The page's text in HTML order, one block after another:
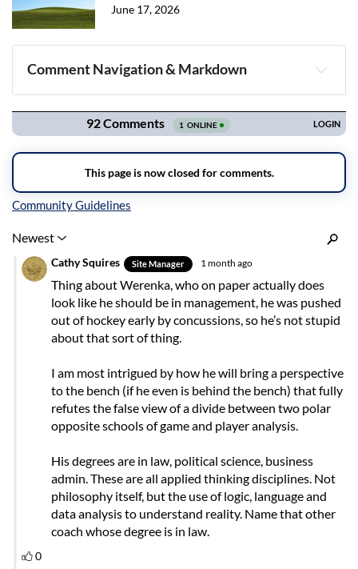
June 17, 2026
Comment Navigation & Markdown
Navigation
Inline Styles